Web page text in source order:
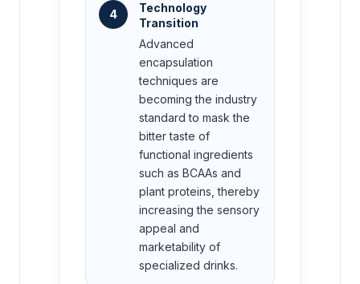
4
Technology
Transition
Advanced
encapsulation
techniques are
becoming the industry
standard to mask the
bitter taste of
functional ingredients
such as BCAAs and
plant proteins, thereby
increasing the sensory
appeal and
marketability of
specialized drinks.